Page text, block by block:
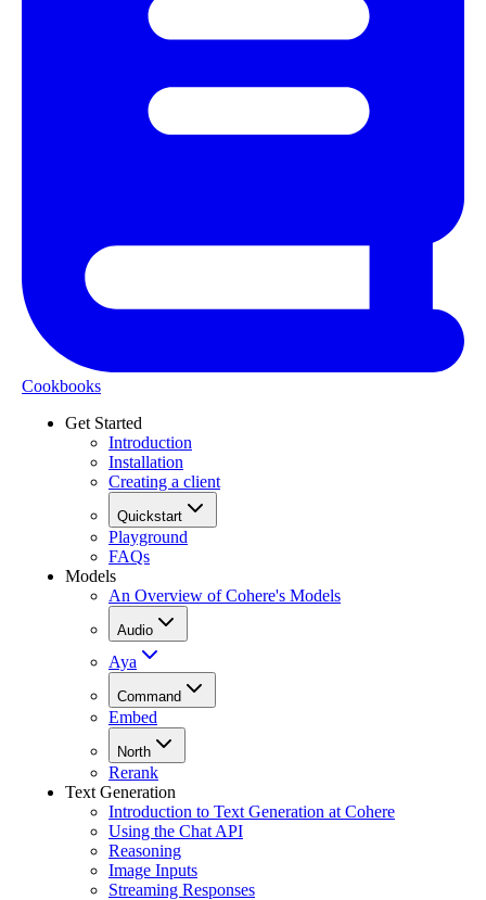
Cookbooks
Get Started
Introduction
Installation
Creating a client
Quickstart
Playground
FAQs
Models
An Overview of Cohere's Models
Audio
Aya
Command
Embed
North
Rerank
Text Generation
Introduction to Text Generation at Cohere
Using the Chat API
Reasoning
Image Inputs
Streaming Responses